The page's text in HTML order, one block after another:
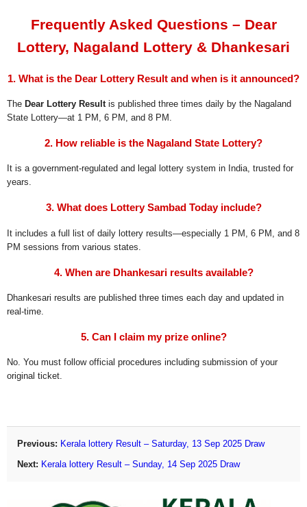
Frequently Asked Questions – Dear
Lottery, Nagaland Lottery & Dhankesari
1. What is the Dear Lottery Result and when is it announced?
The Dear Lottery Result is published three times daily by the Nagaland
State Lottery—at 1 PM, 6 PM, and 8 PM.
2. How reliable is the Nagaland State Lottery?
It is a government-regulated and legal lottery system in India, trusted for
years.
3. What does Lottery Sambad Today include?
It includes a full list of daily lottery results—especially 1 PM, 6 PM, and 8
PM sessions from various states.
4. When are Dhankesari results available?
Dhankesari results are published three times each day and updated in
real-time.
5. Can I claim my prize online?
No. You must follow official procedures including submission of your
original ticket.
Previous: Kerala lottery Result – Saturday, 13 Sep 2025 Draw
Next: Kerala lottery Result – Sunday, 14 Sep 2025 Draw